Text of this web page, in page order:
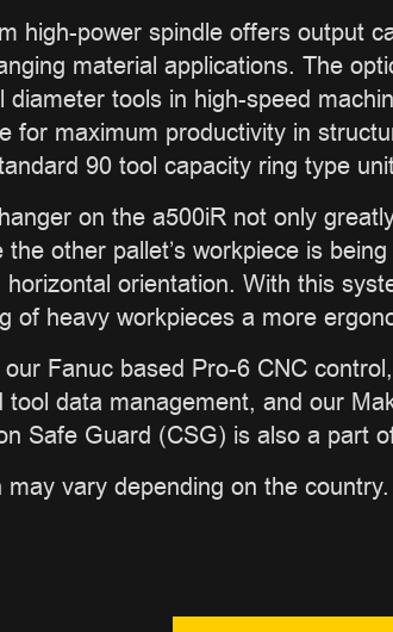
high-power spindle offers output
material applications. The
tools in high-speed
for maximum productivity in
90 tool capacity ring type
on the a500iR not only
other pallet’s workpiece is
orientation. With this
of heavy workpieces a more
Fanuc based Pro-6 CNC
data management, and our
Safe Guard (CSG) is also a part
vary depending on the country.